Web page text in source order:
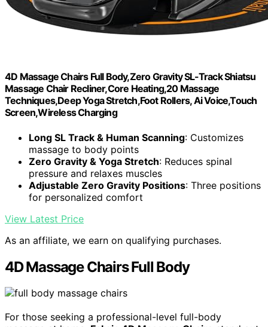
4D Massage Chairs Full Body,Zero Gravity SL-Track Shiatsu
Massage Chair Recliner,Core Heating,20 Massage
Techniques,Deep Yoga Stretch,Foot Rollers, Ai Voice,Touch
Screen,Wireless Charging
Long SL Track & Human Scanning: Customizes
massage to body points
Zero Gravity & Yoga Stretch: Reduces spinal
pressure and relaxes muscles
Adjustable Zero Gravity Positions: Three positions
for personalized comfort
View Latest Price
As an affiliate, we earn on qualifying purchases.
4D Massage Chairs Full Body
For those seeking a professional-level full-body